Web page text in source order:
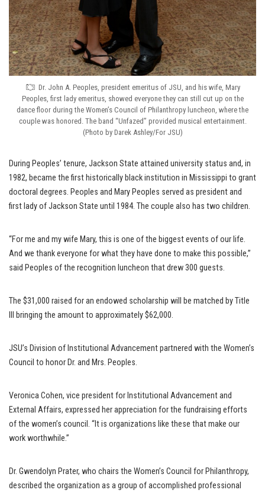
Dr. John A. Peoples, president emeritus of JSU, and his wife, Mary
Peoples, first lady emeritus, showed everyone they can still cut up on the
dance floor during the Women’s Council of Philanthropy luncheon, where the
couple was honored. The band “Unfazed” provided musical entertainment.
(Photo by Darek Ashley/For JSU)
During Peoples’ tenure, Jackson State attained university status and, in
1982, became the first historically black institution in Mississippi to grant
doctoral degrees. Peoples and Mary Peoples served as president and
first lady of Jackson State until 1984. The couple also has two children.
“For me and my wife Mary, this is one of the biggest events of our life.
And we thank everyone for what they have done to make this possible,”
said Peoples of the recognition luncheon that drew 300 guests.
The $31,000 raised for an endowed scholarship will be matched by Title
III bringing the amount to approximately $62,000.
JSU’s Division of Institutional Advancement partnered with the Women’s
Council to honor Dr. and Mrs. Peoples.
Veronica Cohen, vice president for Institutional Advancement and
External Affairs, expressed her appreciation for the fundraising efforts
of the women’s council. “It is organizations like these that make our
work worthwhile.”
Dr. Gwendolyn Prater, who chairs the Women’s Council for Philanthropy,
described the organization as a group of accomplished professional